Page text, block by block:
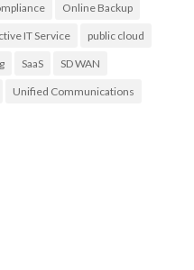
Online Backup
IT Service public cloud
SaaS SD WAN
Unified Communications